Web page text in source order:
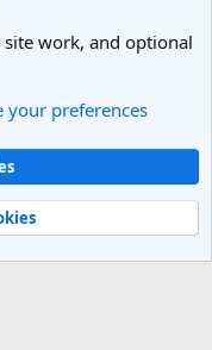
Help
R
Ltd.
work, and optional
preferences